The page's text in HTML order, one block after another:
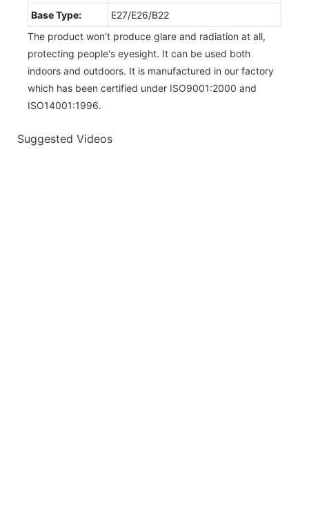
Base Type:
E27/E26/B22
The product won't produce glare and radiation at all,
protecting people's eyesight. It can be used both
indoors and outdoors. It is manufactured in our factory
which has been certified under ISO9001:2000 and
ISO14001:1996.
Suggested Videos